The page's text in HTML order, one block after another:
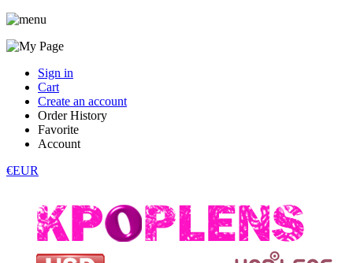
Sign in
Cart
Create an account
Order History
Favorite
Account
€EUR